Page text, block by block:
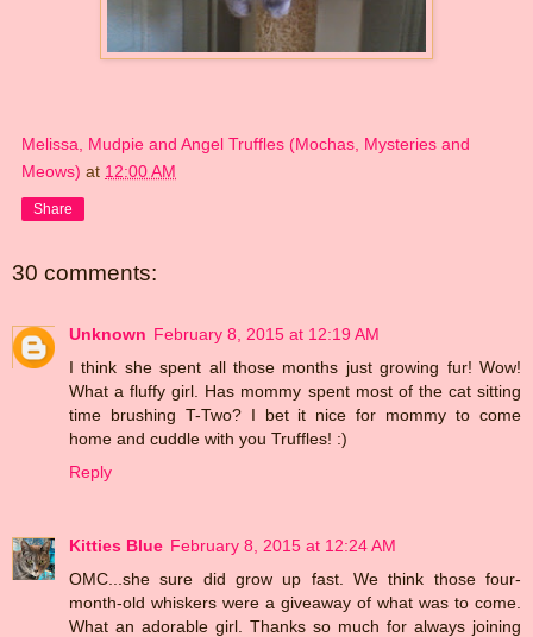
Melissa, Mudpie and Angel Truffles (Mochas, Mysteries and
Meows) at 12:00 AM
Share
30 comments:
Unknown February 8, 2015 at 12:19 AM
I think she spent all those months just growing fur! Wow!
What a fluffy girl. Has mommy spent most of the cat sitting
time brushing T-Two? I bet it nice for mommy to come
home and cuddle with you Truffles! :)
Reply
Kitties Blue February 8, 2015 at 12:24 AM
OMC...she sure did grow up fast. We think those four-
month-old whiskers were a giveaway of what was to come.
What an adorable girl. Thanks so much for always joining